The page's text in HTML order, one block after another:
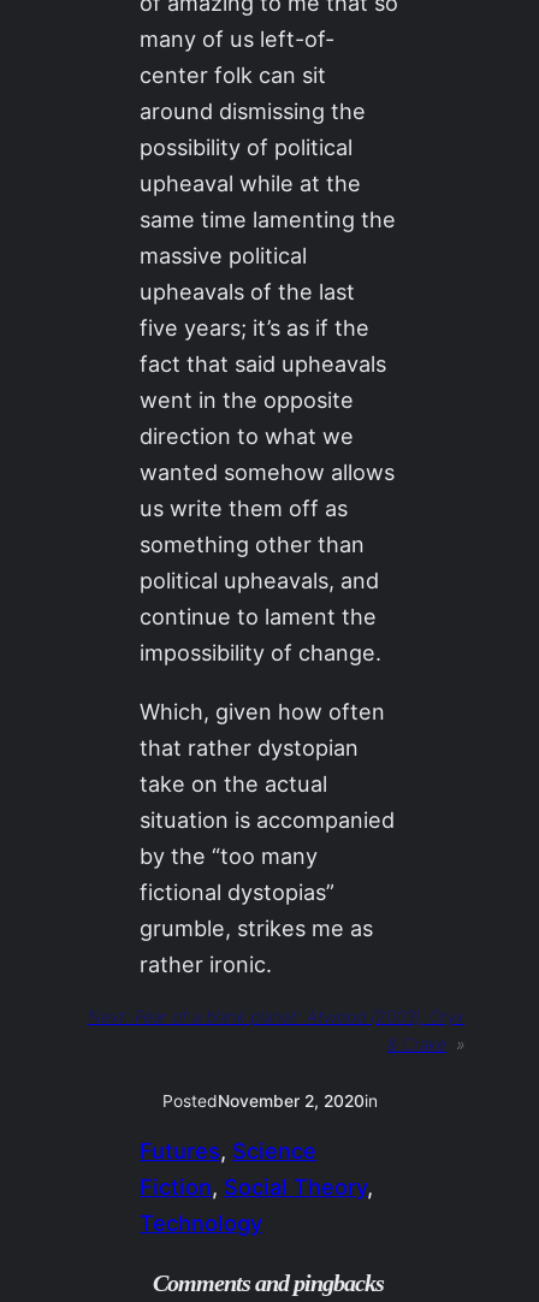
many of us left-of-
center folk can sit
around dismissing the
possibility of political
upheaval while at the
same time lamenting the
massive political
upheavals of the last
five years; it’s as if the
fact that said upheavals
went in the opposite
direction to what we
wanted somehow allows
us write them off as
something other than
political upheavals, and
continue to lament the
impossibility of change.
Which, given how often
that rather dystopian
take on the actual
situation is accompanied
by the “too many
fictional dystopias”
grumble, strikes me as
rather ironic.
Next: Fear of a blank planet: Atwood (2003), Oryx
& Crake »
PostedNovember 2, 2020in
Futures, Science
Fiction, Social Theory
Technology
Comments and pingbacks